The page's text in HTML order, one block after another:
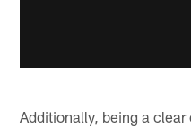
Additionally, being a